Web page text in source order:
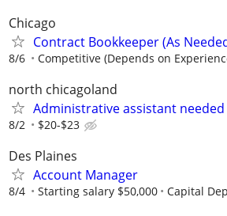
Chicago
Contract Bookkeeper (As
8/6 Competitive (Depends on
north chicagoland
Administrative assistant needed
8/2 $20-$23
Des Plaines
Account Manager
8/4 Starting salary $50,000 Capital